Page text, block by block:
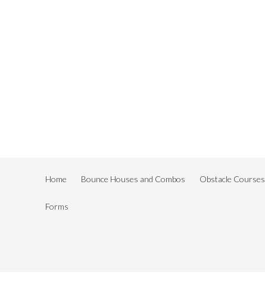
Home Bounce Houses and Combos Obstacle Courses
Forms